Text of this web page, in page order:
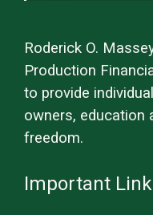
Roderick O.
Production
to provide
owners, education
freedom.
Important